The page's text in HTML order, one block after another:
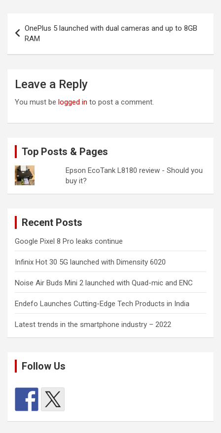
navigation
OnePlus 5 launched with dual cameras and up to 8GB
RAM
Leave a Reply
You must be logged in to post a comment.
Top Posts & Pages
Epson EcoTank L8180 review - Should you
buy it?
Recent Posts
Google Pixel 8 Pro leaks continue
Infinix Hot 30 5G launched with Dimensity 6020
Noise Air Buds Mini 2 launched with Quad-mic and ENC
Endefo Launches Cutting-Edge Tech Products in India
Latest trends in the smartphone industry – 2022
Follow Us